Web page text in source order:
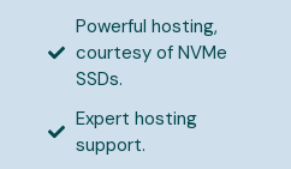
Powerful hosting,
courtesy of NVMe
SSDs.
Expert hosting
support.